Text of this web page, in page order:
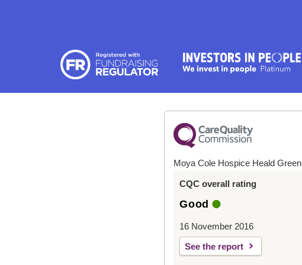
Moya Cole Hospice Heald Green
CQC overall rating
Good
16 November 2016
See the report